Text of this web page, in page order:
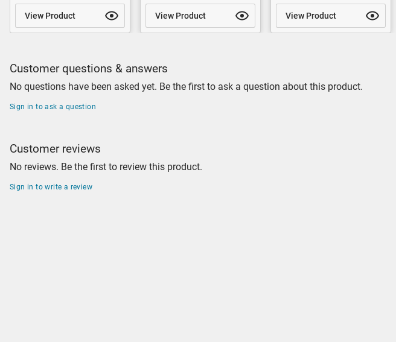
View Product View Product View Product
Customer questions & answers
No questions have been asked yet. Be the first to ask a question about this product.
Sign in to ask a question
Customer reviews
No reviews. Be the first to review this product.
Sign in to write a review